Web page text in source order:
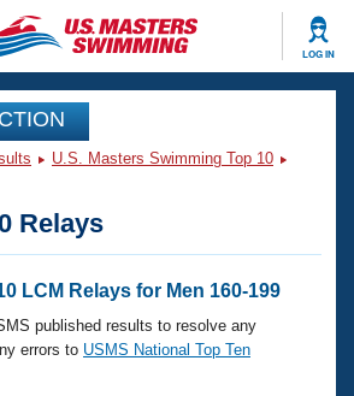
LOG IN
Events
Nationals
U.S. Masters Swimming Top 10
Relays
LCM Relays for Men 160-199
published results to resolve any
errors to USMS National Top Ten